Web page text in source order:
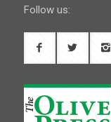
Follow us: